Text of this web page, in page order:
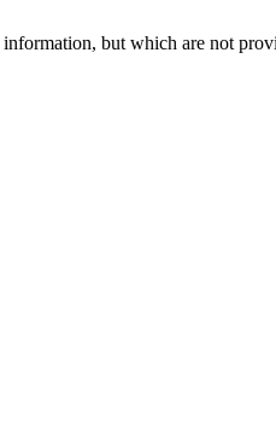
but which are not